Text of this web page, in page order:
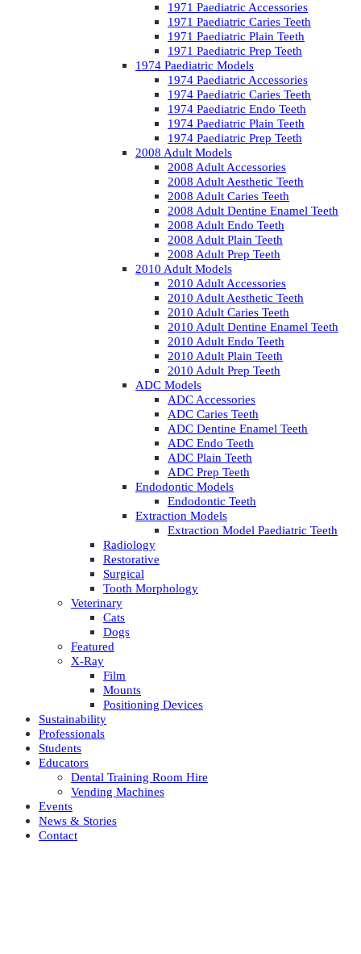
1971 Paediatric Accessories
1971 Paediatric Caries Teeth
1971 Paediatric Plain Teeth
1971 Paediatric Prep Teeth
1974 Paediatric Models
1974 Paediatric Accessories
1974 Paediatric Caries Teeth
1974 Paediatric Endo Teeth
1974 Paediatric Plain Teeth
1974 Paediatric Prep Teeth
2008 Adult Models
2008 Adult Accessories
2008 Adult Aesthetic Teeth
2008 Adult Caries Teeth
2008 Adult Dentine Enamel Teeth
2008 Adult Endo Teeth
2008 Adult Plain Teeth
2008 Adult Prep Teeth
2010 Adult Models
2010 Adult Accessories
2010 Adult Aesthetic Teeth
2010 Adult Caries Teeth
2010 Adult Dentine Enamel Teeth
2010 Adult Endo Teeth
2010 Adult Plain Teeth
2010 Adult Prep Teeth
ADC Models
ADC Accessories
ADC Caries Teeth
ADC Dentine Enamel Teeth
ADC Endo Teeth
ADC Plain Teeth
ADC Prep Teeth
Endodontic Models
Endodontic Teeth
Extraction Models
Extraction Model Paediatric Teeth
Radiology
Restorative
Surgical
Tooth Morphology
Veterinary
Cats
Dogs
Featured
X-Ray
Film
Mounts
Positioning Devices
Sustainability
Professionals
Students
Educators
Dental Training Room Hire
Vending Machines
Events
News & Stories
Contact